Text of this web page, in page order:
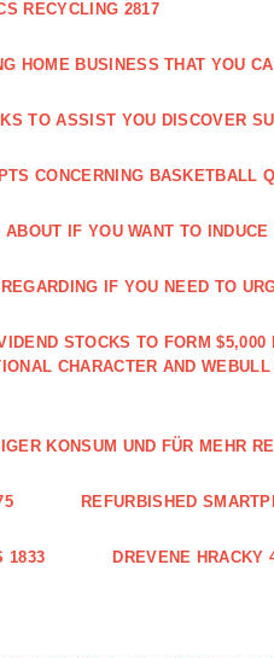
RECYCLING 2817
HOME BUSINESS THAT YOU
TO ASSIST YOU DISCOVER
CONCERNING BASKETBALL
IF YOU WANT TO
IF YOU NEED TO
STOCKS TO FORM
CHARACTER AND
KONSUM UND FÜR MEHR
REFURBISHED
1833 DREVENE HRACKY